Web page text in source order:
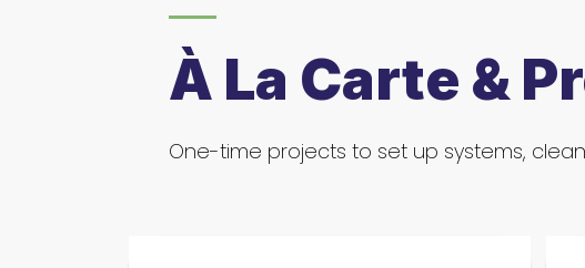
À La Carte &
One-time projects to set up systems,